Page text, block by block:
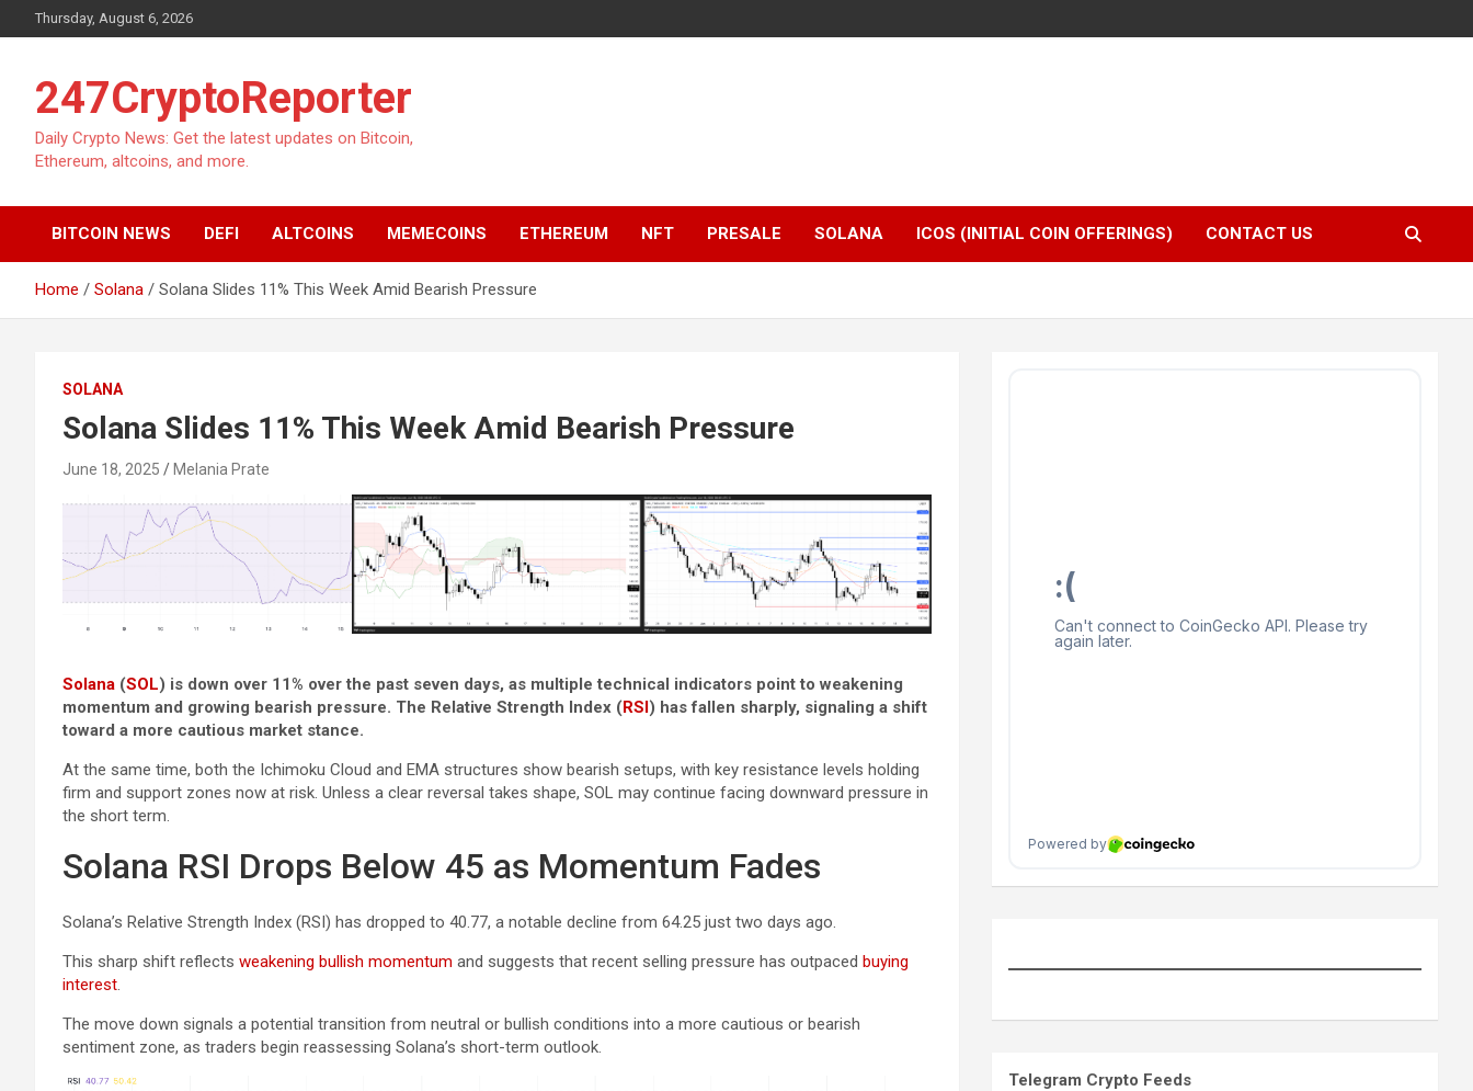
to
Thursday, August 6, 2026
247CryptoReporter
Daily Crypto News: Get the latest updates on Bitcoin,
Ethereum, altcoins, and more.
BITCOIN NEWS DEFI ALTCOINS MEMECOINS ETHEREUM NFT PRESALE SOLANA ICOS (INITIAL COIN OFFERINGS) CONTACT US
Home Solana Solana Slides 11% This Week Amid Bearish Pressure
SOLANA
Solana Slides 11% This Week Amid Bearish Pressure
June 18, 2025 Melania Prate
Solana (SOL) is down over 11% over the past seven days, as multiple technical indicators point to weakening
momentum and growing bearish pressure. The Relative Strength Index (RSI) has fallen sharply, signaling a shift
toward a more cautious market stance.
At the same time, both the Ichimoku Cloud and EMA structures show bearish setups, with key resistance levels holding
firm and support zones now at risk. Unless a clear reversal takes shape, SOL may continue facing downward pressure in
the short term.
Solana RSI Drops Below 45 as Momentum Fades
Solana’s Relative Strength Index (RSI) has dropped to 40.77, a notable decline from 64.25 just two days ago.
This sharp shift reflects weakening bullish momentum and suggests that recent selling pressure has outpaced buying
interest.
The move down signals a potential transition from neutral or bullish conditions into a more cautious or bearish
sentiment zone, as traders begin reassessing Solana’s short-term outlook.
Telegram Crypto Feeds